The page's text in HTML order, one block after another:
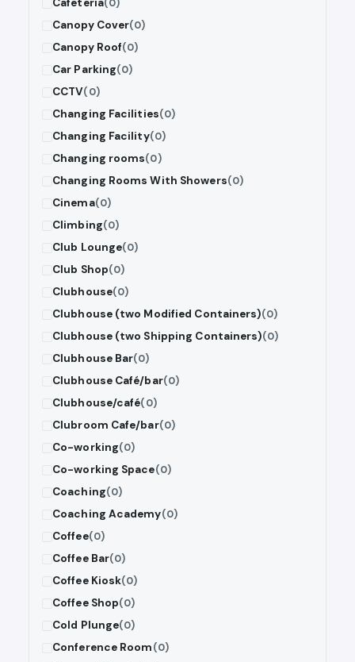
Cafeteria(0)
Canopy Cover(0)
Canopy Roof(0)
Car Parking(0)
CCTV(0)
Changing Facilities(0)
Changing Facility(0)
Changing rooms(0)
Changing Rooms With Showers(0)
Cinema(0)
Climbing(0)
Club Lounge(0)
Club Shop(0)
Clubhouse(0)
Clubhouse (two Modified Containers)(0)
Clubhouse (two Shipping Containers)(0)
Clubhouse Bar(0)
Clubhouse Café/bar(0)
Clubhouse/café(0)
Clubroom Cafe/bar(0)
Co-working(0)
Co-working Space(0)
Coaching(0)
Coaching Academy(0)
Coffee(0)
Coffee Bar(0)
Coffee Kiosk(0)
Coffee Shop(0)
Cold Plunge(0)
Conference Room(0)